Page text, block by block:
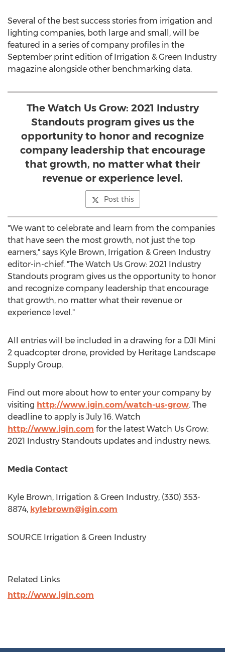
Several of the best success stories from irrigation and
lighting companies, both large and small, will be
featured in a series of company profiles in the
September print edition of Irrigation & Green Industry
magazine alongside other benchmarking data.
The Watch Us Grow: 2021 Industry
Standouts program gives us the
opportunity to honor and recognize
company leadership that encourage
that growth, no matter what their
revenue or experience level.
Post this
"We want to celebrate and learn from the companies
that have seen the most growth, not just the top
earners," says Kyle Brown, Irrigation & Green Industry
editor-in-chief. "The Watch Us Grow: 2021 Industry
Standouts program gives us the opportunity to honor
and recognize company leadership that encourage
that growth, no matter what their revenue or
experience level."
All entries will be included in a drawing for a DJI Mini
2 quadcopter drone, provided by Heritage Landscape
Supply Group.
Find out more about how to enter your company by
visiting http://www.igin.com/watch-us-grow. The
deadline to apply is July 16. Watch
http://www.igin.com for the latest Watch Us Grow:
2021 Industry Standouts updates and industry news.
Media Contact
Kyle Brown, Irrigation & Green Industry, (330) 353-
8874, kylebrown@igin.com
SOURCE Irrigation & Green Industry
Related Links
http://www.igin.com